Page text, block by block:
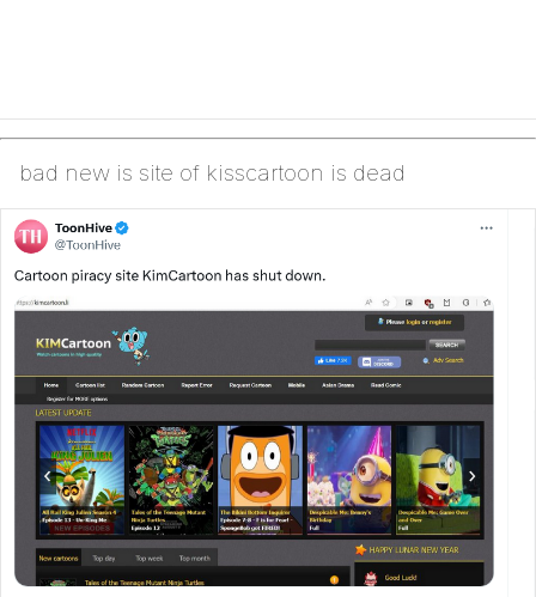
bad new is site of kisscartoon is dead